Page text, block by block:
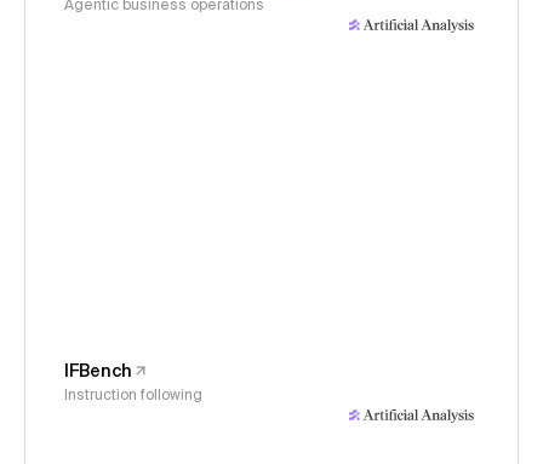
Agentic business operations
IFBench
Instruction following